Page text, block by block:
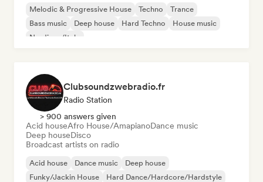
Melodic & Progressive House Techno
Trance
Bass music
Deep house Hard Techno
House music
Nu-disco/Italo
Clubsoundzwebradio.fr
Radio Station
> 900 answers given
Acid houseAfro House/AmapianoDance music
Deep houseDisco
Broadcast artists on radio
Acid house Dance music
Deep house
Funky/Jackin House
Hard Dance/Hardcore/Hardstyle